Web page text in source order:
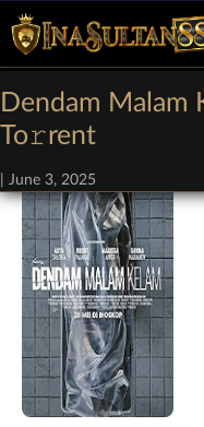
Dendam Malam
To𝚛rent
June 3, 2025